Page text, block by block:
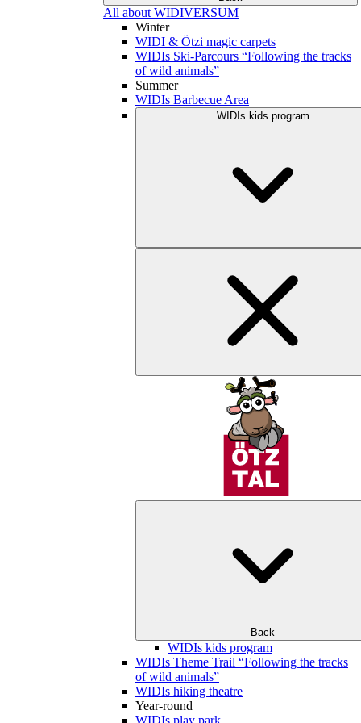
All about WIDIVERSUM
Winter
WIDI & Ötzi magic carpets
WIDIs Ski-Parcours “Following the tracks
of wild animals”
Summer
WIDIs Barbecue Area
WIDIs kids program
Back
WIDIs kids program
WIDIs Theme Trail “Following the tracks
of wild animals”
WIDIs hiking theatre
Year-round
WIDIs play park